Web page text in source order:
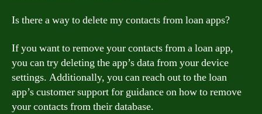
Is there a way to delete my contacts from loan apps?
If you want to remove your contacts from a loan app,
you can try deleting the app’s data from your device
settings. Additionally, you can reach out to the loan
app’s customer support for guidance on how to remove
your contacts from their database.